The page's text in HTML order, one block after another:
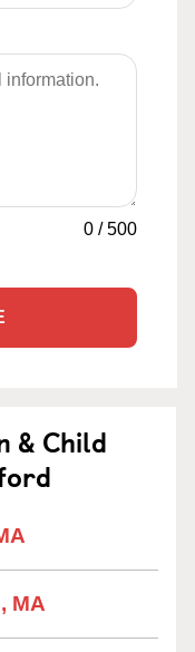
0 /500
& Child
MA